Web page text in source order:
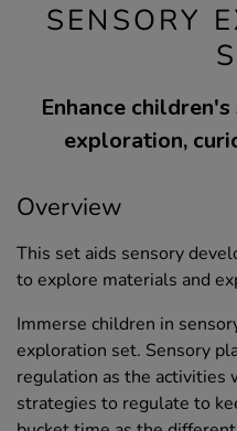
SENSORY
Enhance
exploration,
Overview
This set aids sensory
to explore materials and
Immerse children in
exploration set. Sensory
regulation as the activities
strategies to regulate to